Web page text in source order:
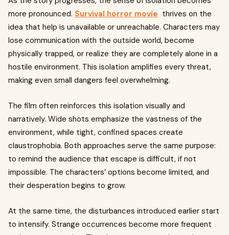
more pronounced. Survival horror movie thrives on the
idea that help is unavailable or unreachable. Characters may
lose communication with the outside world, become
physically trapped, or realize they are completely alone in a
hostile environment. This isolation amplifies every threat,
making even small dangers feel overwhelming.
The film often reinforces this isolation visually and
narratively. Wide shots emphasize the vastness of the
environment, while tight, confined spaces create
claustrophobia. Both approaches serve the same purpose:
to remind the audience that escape is difficult, if not
impossible. The characters’ options become limited, and
their desperation begins to grow.
At the same time, the disturbances introduced earlier start
to intensify. Strange occurrences become more frequent